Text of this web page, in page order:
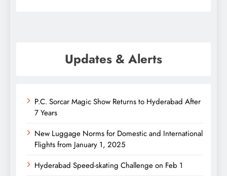
Updates & Alerts
P.C. Sorcar Magic Show Returns to Hyderabad After
7 Years
New Luggage Norms for Domestic and International
Flights from January 1, 2025
Hyderabad Speed-skating Challenge on Feb 1